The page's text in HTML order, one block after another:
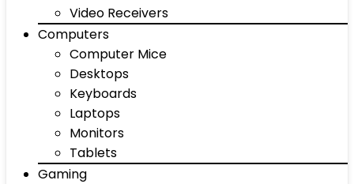
Video Receivers
Computers
Computer Mice
Desktops
Keyboards
Laptops
Monitors
Tablets
Gaming